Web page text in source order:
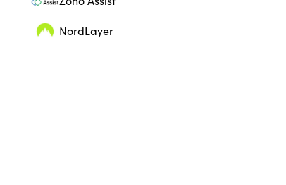
NordLayer